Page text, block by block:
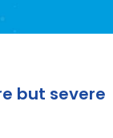
but severe